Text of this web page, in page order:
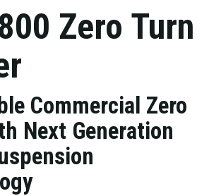
Zero Turn
Commercial Zero
Next Generation